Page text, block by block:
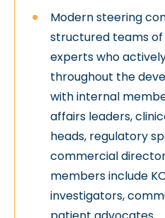
Modern steering
structured teams
experts who
throughout the
with internal
affairs leaders,
heads, regulatory
commercial
members include
investigators,